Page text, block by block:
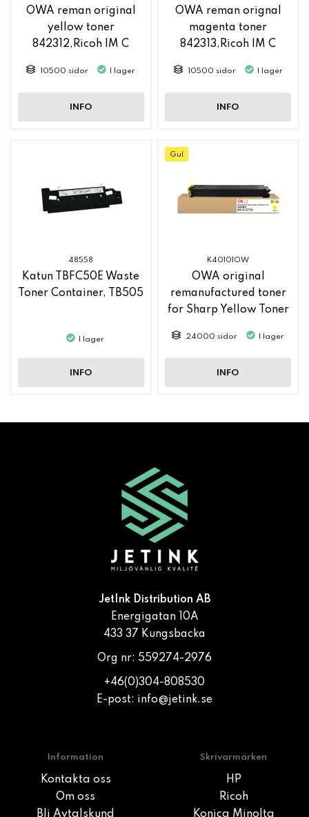
OWA reman original
yellow toner
842312,Ricoh IM C
10500 sidor I lager
INFO
OWA reman orignal
magenta toner
842313,Ricoh IM C
10500 sidor I lager
INFO
48558
Katun TBFC50E Waste
Toner Container, TB505
I lager
INFO
Gul
K40101OW
OWA original
remanufactured toner
for Sharp Yellow Toner
24000 sidor I lager
INFO
JetInk Distribution AB
Energigatan 10A
433 37 Kungsbacka
Org nr: 559274-2976
+46(0)304-808530
E-post: info@jetink.se
Information
Kontakta oss
Om oss
Bli Avtalskund
Skrivarmärken
HP
Ricoh
Konica Minolta